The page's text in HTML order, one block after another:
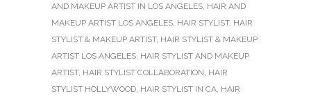
AND MAKEUP ARTIST IN LOS ANGELES, HAIR AND
MAKEUP ARTIST LOS ANGELES, HAIR STYLIST, HAIR
STYLIST & MAKEUP ARTIST, HAIR STYLIST & MAKEUP
ARTIST LOS ANGELES, HAIR STYLIST AND MAKEUP
ARTIST, HAIR STYLIST COLLABORATION, HAIR
STYLIST HOLLYWOOD, HAIR STYLIST IN CA, HAIR